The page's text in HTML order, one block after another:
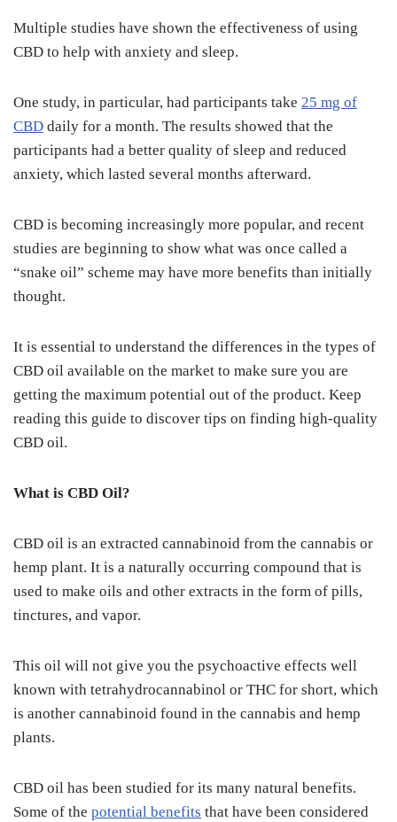
Multiple studies have shown the effectiveness of using
CBD to help with anxiety and sleep.
One study, in particular, had participants take 25 mg of
CBD daily for a month. The results showed that the
participants had a better quality of sleep and reduced
anxiety, which lasted several months afterward.
CBD is becoming increasingly more popular, and recent
studies are beginning to show what was once called a
“snake oil” scheme may have more benefits than initially
thought.
It is essential to understand the differences in the types of
CBD oil available on the market to make sure you are
getting the maximum potential out of the product. Keep
reading this guide to discover tips on finding high-quality
CBD oil.
What is CBD Oil?
CBD oil is an extracted cannabinoid from the cannabis or
hemp plant. It is a naturally occurring compound that is
used to make oils and other extracts in the form of pills,
tinctures, and vapor.
This oil will not give you the psychoactive effects well
known with tetrahydrocannabinol or THC for short, which
is another cannabinoid found in the cannabis and hemp
plants.
CBD oil has been studied for its many natural benefits.
Some of the potential benefits that have been considered